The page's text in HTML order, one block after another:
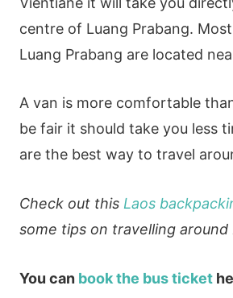
centre of Luang Prabang.
Luang Prabang are located
A van is more comfortable
be fair it should take you less
are the best way to travel
Check out this Laos
some tips on travelling around
You can book the bus ticket